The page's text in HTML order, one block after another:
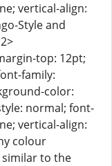
vertical-align:
Style and
top: 12pt;
family:
color:
normal; font-
vertical-align:
colour
to the